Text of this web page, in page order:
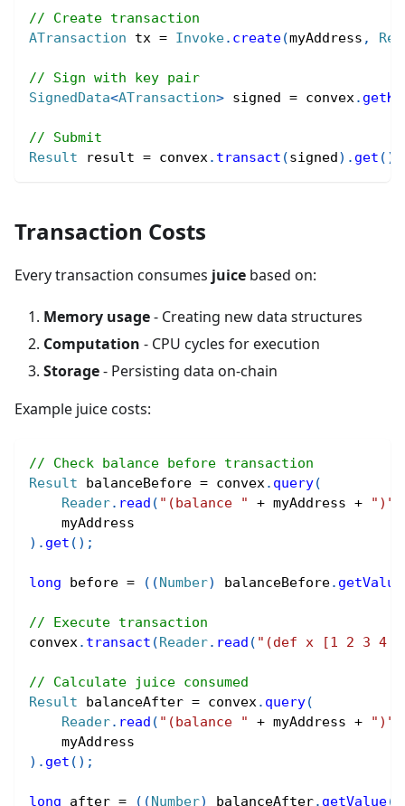
// Create transaction
ATransaction tx = Invoke. create(myAddress ,
// Sign with key pair
SignedData<ATransaction> signed = convex .
// Submit
Result result = convex . transact (signed) . get ( )
Transaction Costs
Every transaction consumes juice based on:
Memory usage- Creating new data structures
Computation - CPU cycles for execution
Storage- Persisting data on-chain
Example juice costs:
// Check balance before transaction
Result balanceBefore = convex . query(
Reader. read ( "(balance " + myAddress + ")"
    myAddress
) . get ( ) ;
long before = ( (Number) balanceBefore. getValue
// Execute transaction
convex . transact (Reader. read ( "(def x [1 2 3 4
// Calculate juice consumed
Result balanceAfter = convex . query(
Reader. read ( "(balance " + myAddress + ")"
    myAddress
) . get ( ) ;
long after = ( (Number) balanceAfter. getValue(